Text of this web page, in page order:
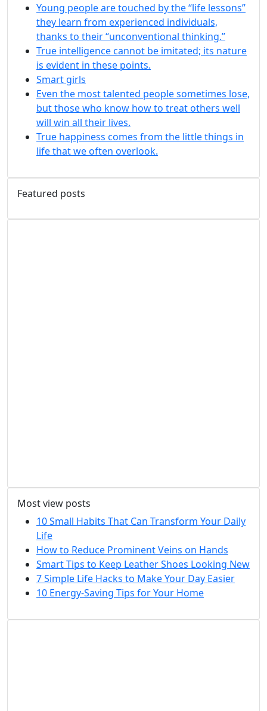
Young people are touched by the “life lessons”
they learn from experienced individuals,
thanks to their “unconventional thinking.”
True intelligence cannot be imitated; its nature
is evident in these points.
Smart girls
Even the most talented people sometimes lose,
but those who know how to treat others well
will win all their lives.
True happiness comes from the little things in
life that we often overlook.
Featured posts
Most view posts
10 Small Habits That Can Transform Your Daily
Life
How to Reduce Prominent Veins on Hands
Smart Tips to Keep Leather Shoes Looking New
7 Simple Life Hacks to Make Your Day Easier
10 Energy-Saving Tips for Your Home